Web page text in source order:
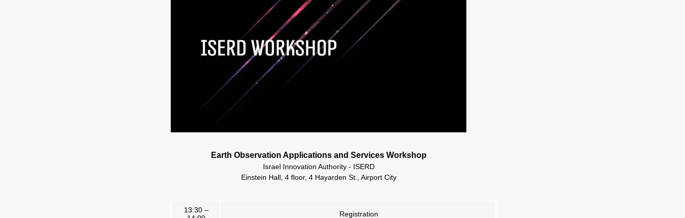
Earth Observation Applications and Services Workshop
Israel Innovation Authority - ISERD
Einstein Hall, 4 floor, 4 Hayarden St., Airport City
13:30 –
Registration